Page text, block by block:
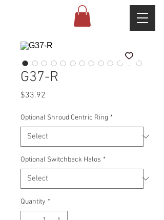
G37-R
$33.92
Optional Shroud Centric Ring *
Optional Switchback Halos *
Quantity *